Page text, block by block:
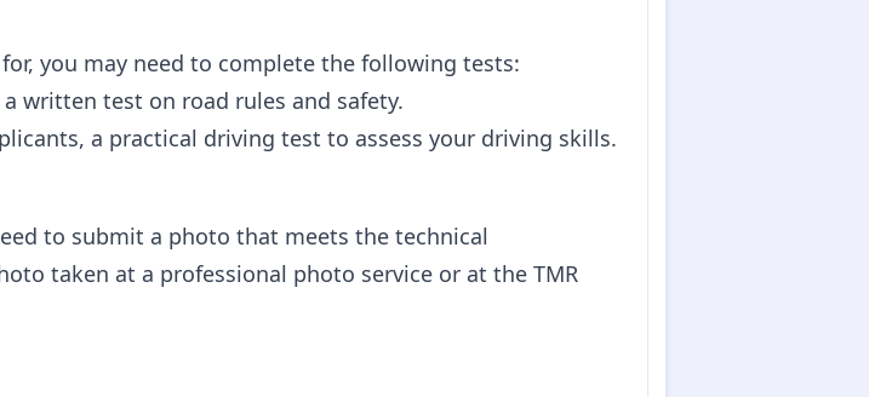
you may need to complete the following tests:
written test on road rules and safety.
a practical driving test to assess your driving skills.
to submit a photo that meets the technical
taken at a professional photo service or at the TMR